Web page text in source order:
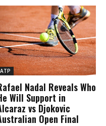
ATP
Nadal Reveals Who
Will Support in
vs Djokovic
Open Final